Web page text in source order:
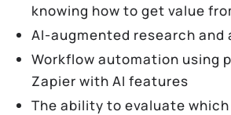
knowing how to get value
AI-augmented research and
Workflow automation using
Zapier with AI features
The ability to evaluate